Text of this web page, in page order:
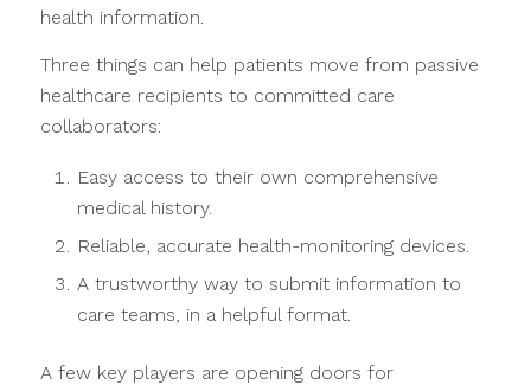
health information.
Three things can help patients move from passive
healthcare recipients to committed care
collaborators:
Easy access to their own comprehensive
medical history.
Reliable, accurate health-monitoring devices.
A trustworthy way to submit information to
care teams, in a helpful format.
A few key players are opening doors for